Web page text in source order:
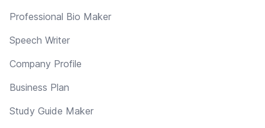
Professional Bio Maker
Speech Writer
Company Profile
Business Plan
Study Guide Maker